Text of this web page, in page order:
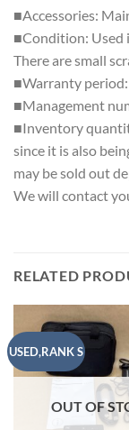
■Accessories:
■Condition: Used
There are small
■Warranty
■Management
■Inventory
since it is also
may be sold out
We will contact
RELATED
USED,RANK S
OUT OF